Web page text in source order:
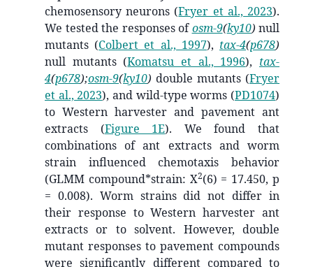
chemosensory neurons (Fryer et al., 2023).
We tested the responses ofosm-9(ky10) null
mutants (Colbert et al., 1997), tax-4(p678)
null mutants (Komatsu et al., 1996), tax-
4(p678);osm-9(ky10) double mutants (Fryer
et al., 2023), and wild-type worms (PD1074)
to Western harvester and pavement ant
extracts (Figure 1E). We found that
combinations of ant extracts and worm
strain influenced chemotaxis behavior
(GLMM compound*strain: X2(6) = 17.450, p
= 0.008). Worm strains did not differ in
their response to Western harvester ant
extracts or to solvent. However, double
mutant responses to pavement compounds
were significantly different compared to